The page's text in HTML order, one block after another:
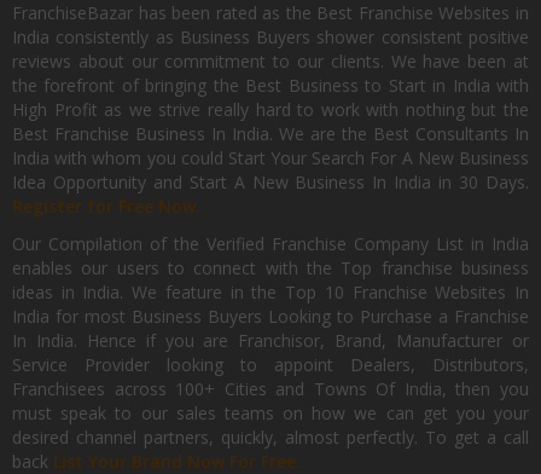
FranchiseBazar has been rated as the Best Franchise Websites in
India consistently as Business Buyers shower consistent positive
reviews about our commitment to our clients. We have been at
the forefront of bringing the Best Business to Start in India with
High Profit as we strive really hard to work with nothing but the
Best Franchise Business In India. We are the Best Consultants In
India with whom you could Start Your Search For A New Business
Idea Opportunity and Start A New Business In India in 30 Days.
Register for Free Now.
Our Compilation of the Verified Franchise Company List in India
enables our users to connect with the Top franchise business
ideas in India. We feature in the Top 10 Franchise Websites In
India for most Business Buyers Looking to Purchase a Franchise
In India. Hence if you are Franchisor, Brand, Manufacturer or
Service Provider looking to appoint Dealers, Distributors,
Franchisees across 100+ Cities and Towns Of India, then you
must speak to our sales teams on how we can get you your
desired channel partners, quickly, almost perfectly. To get a call
back List Your Brand Now For Free.